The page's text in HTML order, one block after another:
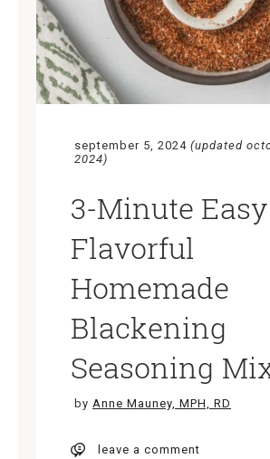
september 5, 2024 (updated
2024)
3-Minute
Flavorful
Homemade
Blackening
Seasoning
by Anne Mauney, MPH, RD
leave a comment